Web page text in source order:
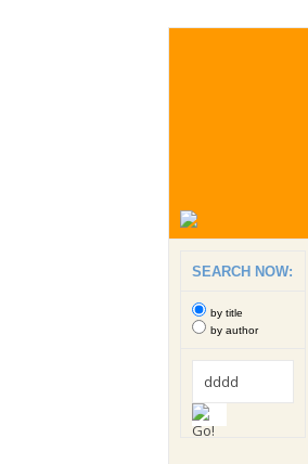
SEARCH NOW:
by title
by author